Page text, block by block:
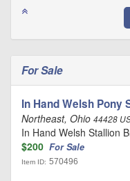
For Sale
In Hand Welsh Pony
Northeast, Ohio 44428
In Hand Welsh Stallion
$200 For Sale
Item ID: 570496